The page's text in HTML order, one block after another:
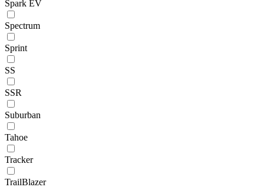
Spark EV
Spectrum
Sprint
SS
SSR
Suburban
Tahoe
Tracker
TrailBlazer